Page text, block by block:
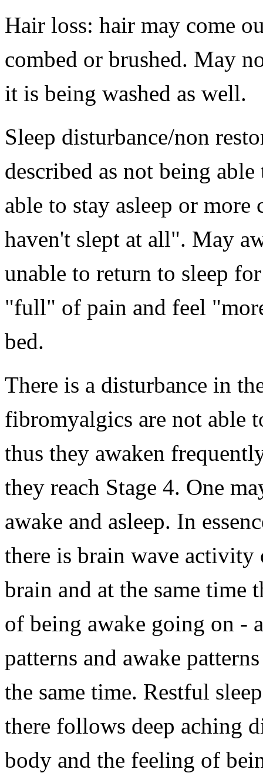
Hair loss: hair may come
combed or brushed. May
it is being washed as well.
Sleep disturbance/non
described as not being
able to stay asleep or
haven't slept at all". May
unable to return to sleep
"full" of pain and feel
bed.
There is a disturbance in
fibromyalgics are not able
thus they awaken
they reach Stage 4. One
awake and asleep. In
there is brain wave
brain and at the same time
of being awake going on -
patterns and awake
the same time. Restful
there follows deep aching
body and the feeling of